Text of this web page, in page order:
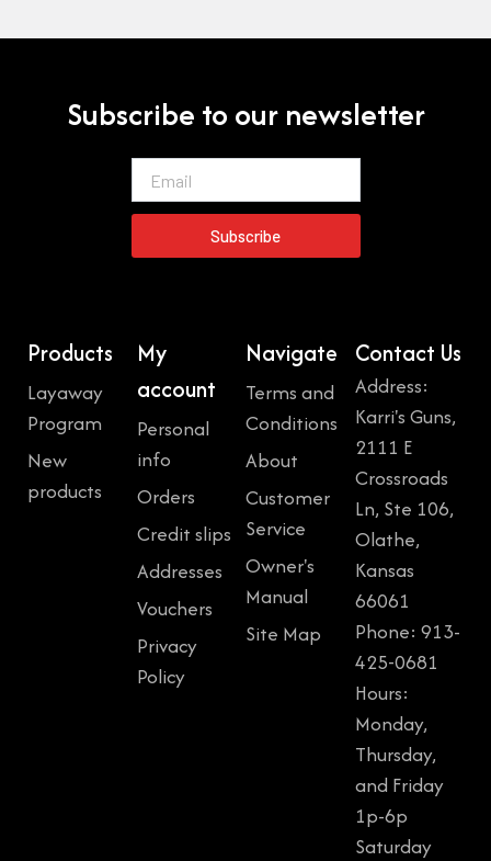
Subscribe to our newsletter
Subscribe
Products
Layaway
Program
New
products
My
account
Personal
info
Orders
Credit slips
Addresses
Vouchers
Privacy
Policy
Navigate
Terms and
Conditions
About
Customer
Service
Owner's
Manual
Site Map
Contact Us
Address:
Karri's Guns,
2111 E
Crossroads
Ln, Ste 106,
Olathe,
Kansas
66061
Phone: 913-
425-0681
Hours:
Monday,
Thursday,
and Friday
1p-6p
Saturday